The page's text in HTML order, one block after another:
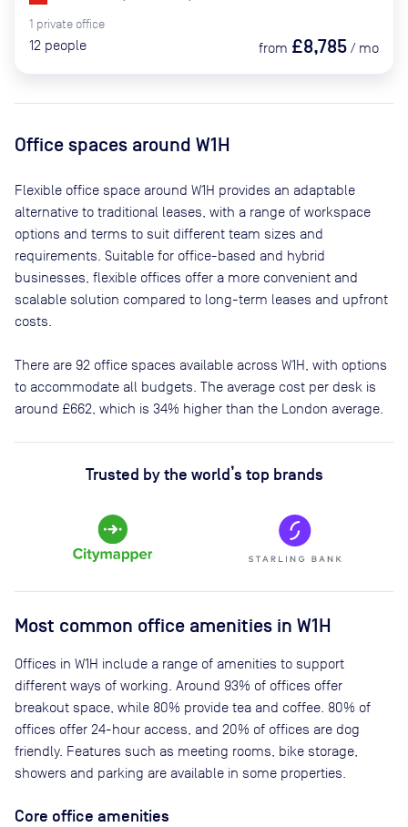
1 private office
12 people from £8,785 / mo
Office spaces around W1H
Flexible office space around W1H provides an adaptable
alternative to traditional leases, with a range of workspace
options and terms to suit different team sizes and
requirements. Suitable for office-based and hybrid
businesses, flexible offices offer a more convenient and
scalable solution compared to long-term leases and upfront
costs.
There are 92 office spaces available across W1H , with options
to accommodate all budgets. The average cost per desk is
around £662 , which is 34% higher than the London average.
Trusted by the world’s top brands
Most common office amenities in W1H
Offices in W1H include a range of amenities to support
different ways of working. Around 93% of offices offer
breakout space, while 80% provide tea and coffee. 80% of
offices offer 24-hour access, and 20% of offices are dog
friendly. Features such as meeting rooms, bike storage,
showers and parking are available in some properties.
Core office amenities